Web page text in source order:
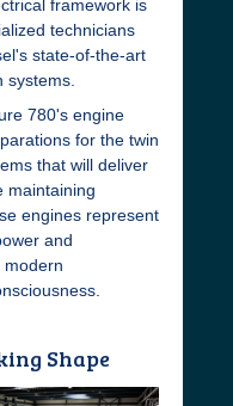
framework is
technicians
state-of-the-art
systems.
780's engine
for the twin
that will deliver
maintaining
engines represent
and
modern
Shape